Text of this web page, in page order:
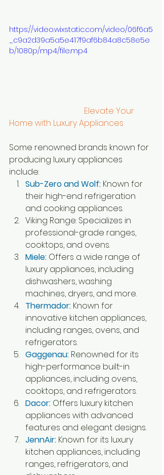
https://video.wixstatic.com/video/06f6a5
_c9a2d39a5a5e417f9af6b84a8c58e5e
b/1080p/mp4/file.mp4
Home with Luxury Appliances
Some renowned brands known for
producing luxury appliances
include:
Sub-Zero and Wolf: Known for
their high-end refrigeration
and cooking appliances.
Viking Range: Specializes in
professional-grade ranges,
cooktops, and ovens.
Miele: Offers a wide range of
luxury appliances, including
dishwashers, washing
machines, dryers, and more.
Thermador: Known for
innovative kitchen appliances,
including ranges, ovens, and
refrigerators.
Gaggenau: Renowned for its
high-performance built-in
appliances, including ovens,
cooktops, and refrigerators.
Dacor: Offers luxury kitchen
appliances with advanced
features and elegant designs.
JennAir: Known for its luxury
kitchen appliances, including
ranges, refrigerators, and